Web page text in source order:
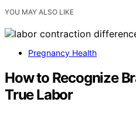
YOU MAY ALSO LIKE
Pregnancy Health
How to Recognize
True Labor